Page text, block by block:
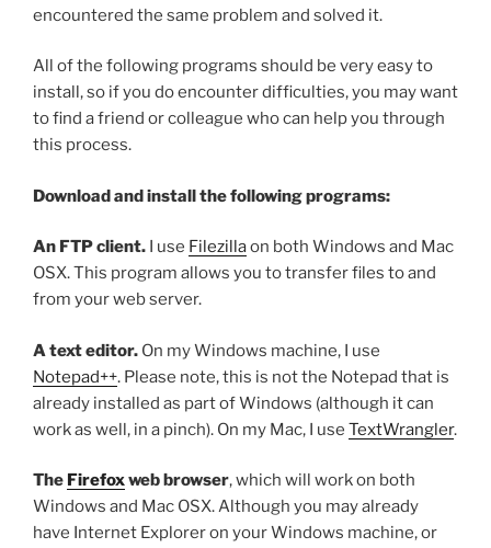
encountered the same problem and solved it.
All of the following programs should be very easy to
install, so if you do encounter difficulties, you may want
to find a friend or colleague who can help you through
this process.
Download and install the following programs:
An FTP client. I use Filezillaon both Windows and Mac
OSX. This program allows you to transfer files to and
from your web server.
A text editor. On my Windows machine, I use
Notepad++. Please note, this is not the Notepad that is
already installed as part of Windows (although it can
work as well, in a pinch). On my Mac, I use TextWrangler.
The Firefoxweb browser, which will work on both
Windows and Mac OSX. Although you may already
have Internet Explorer on your Windows machine, or